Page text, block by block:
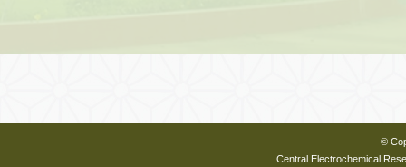
©
Central Electrochemical